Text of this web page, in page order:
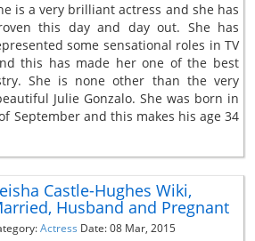
is a very brilliant actress and she has
this day and day out. She has
some sensational roles in TV
this has made her one of the best
She is none other than the very
Julie Gonzalo. She was born in
September and this makes his age 34
Castle-Hughes Wiki,
Husband and Pregnant
Actress Date: 08 Mar, 2015